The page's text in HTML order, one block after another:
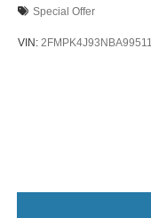
Special Offer
VIN: 2FMPK4J93NBA99511